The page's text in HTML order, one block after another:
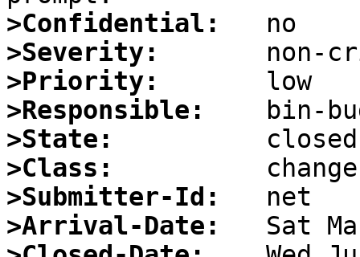
>Confidential:
>Severity:
>Priority:
>Responsible:
>State:
>Class:
>Submitter-Id:
>Arrival-Date: